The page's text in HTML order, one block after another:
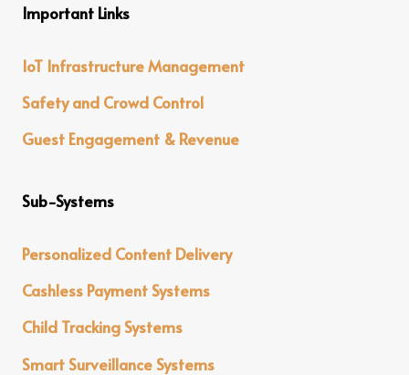
Important Links
IoT Infrastructure Management
Safety and Crowd Control
Guest Engagement & Revenue
Sub-Systems
Personalized Content Delivery
Cashless Payment Systems
Child Tracking Systems
Smart Surveillance Systems